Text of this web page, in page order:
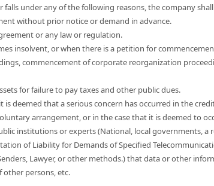
under any of the following reasons, the company
without prior notice or demand in advance.
or any law or regulation.
insolvent, or when there is a petition for
commencement of corporate reorganization
for failure to pay taxes and other public dues.
deemed that a serious concern has occurred in the
arrangement, or in the case that it is deemed to
institutions or experts (National, local governments,
of Liability for Demands of Specified
Lawyer, or other methods.) that data or other
persons, etc.